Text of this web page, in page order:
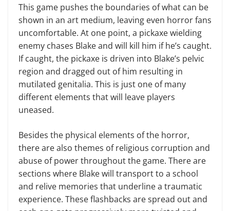
This game pushes the boundaries of what can be
shown in an art medium, leaving even horror fans
uncomfortable. At one point, a pickaxe wielding
enemy chases Blake and will kill him if he’s caught.
If caught, the pickaxe is driven into Blake’s pelvic
region and dragged out of him resulting in
mutilated genitalia. This is just one of many
different elements that will leave players
uneased.
Besides the physical elements of the horror,
there are also themes of religious corruption and
abuse of power throughout the game. There are
sections where Blake will transport to a school
and relive memories that underline a traumatic
experience. These flashbacks are spread out and